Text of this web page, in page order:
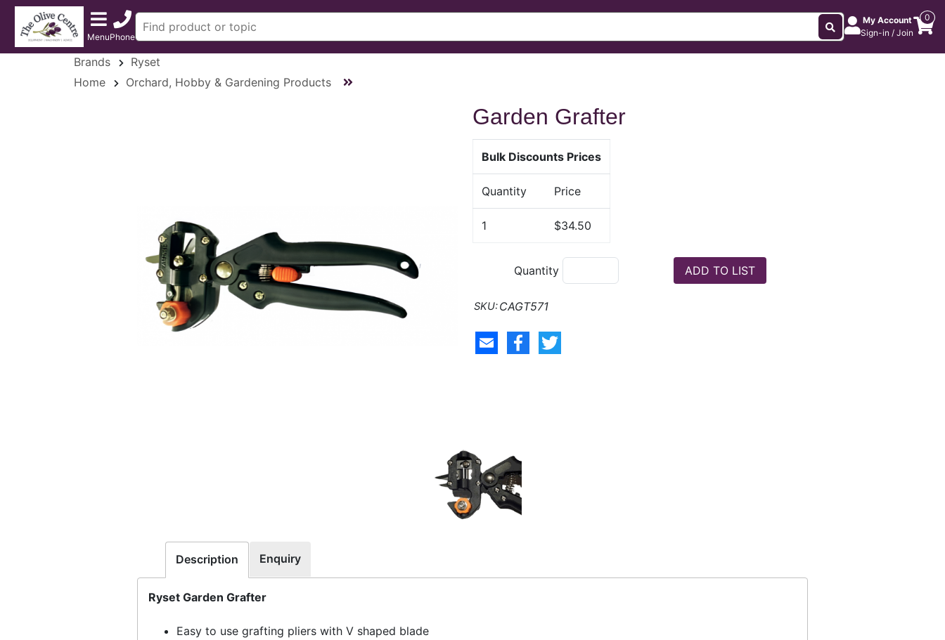
MenuPhone
My Account
Sign-in / Join
0
Brands
Ryset
Home
Orchard, Hobby & Gardening Products
Garden Grafter
Bulk Discounts Prices
Quantity Price
1 $34.50
Quantity
CAGT571
Description Enquiry
Ryset Garden Grafter
Easy to use grafting pliers with V shaped blade